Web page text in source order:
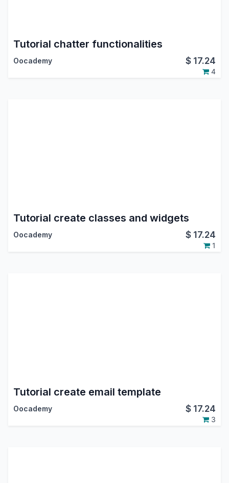
Tutorial chatter functionalities
Oocademy $ 17.24
4
Tutorial create classes and widgets
Oocademy $ 17.24
1
Tutorial create email template
Oocademy $ 17.24
3